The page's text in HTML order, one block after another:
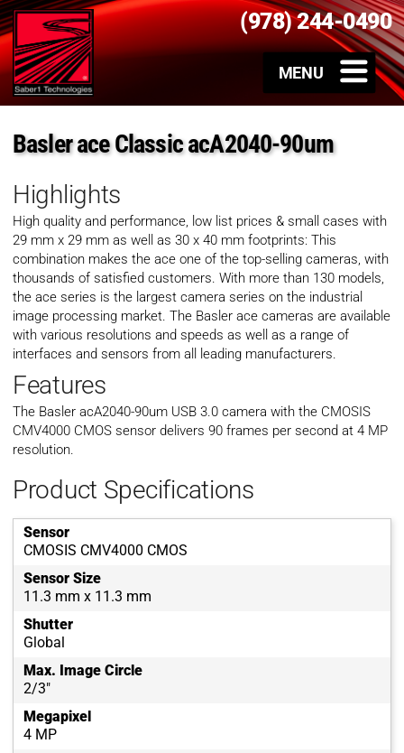
(978) 244-0490
Basler ace Classic acA2040-90um
Highlights
High quality and performance, low list prices & small cases with
29 mm x 29 mm as well as 30 x 40 mm footprints: This
combination makes the ace one of the top-selling cameras, with
thousands of satisfied customers. With more than 130 models,
the ace series is the largest camera series on the industrial
image processing market. The Basler ace cameras are available
with various resolutions and speeds as well as a range of
interfaces and sensors from all leading manufacturers.
Features
The Basler acA2040-90um USB 3.0 camera with the CMOSIS
CMV4000 CMOS sensor delivers 90 frames per second at 4 MP
resolution.
Product Specifications
Sensor
CMOSIS CMV4000 CMOS
Sensor Size
11.3 mm x 11.3 mm
Shutter
Global
Max. Image Circle
2/3"
Megapixel
4 MP